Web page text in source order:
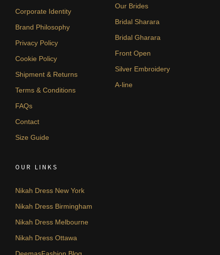
Corporate Identity
Brand Philosophy
Privacy Policy
Cookie Policy
Shipment & Returns
Terms & Conditions
FAQs
Contact
Size Guide
Our Brides
Bridal Sharara
Bridal Gharara
Front Open
Silver Embroidery
A-line
OUR LINKS
Nikah Dress New York
Nikah Dress Birmingham
Nikah Dress Melbourne
Nikah Dress Ottawa